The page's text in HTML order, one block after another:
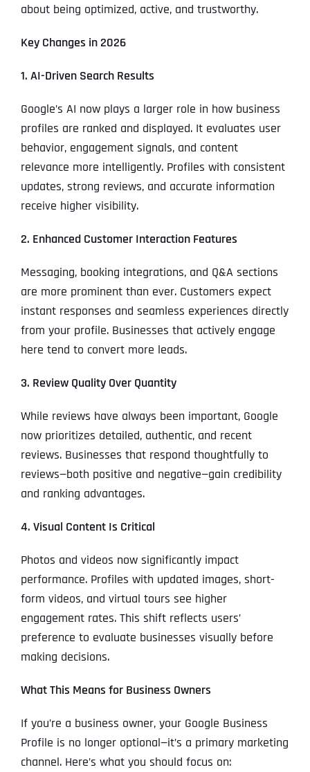
about being optimized, active, and trustworthy.
Key Changes in 2026
1. AI-Driven Search Results
Google’s AI now plays a larger role in how business
profiles are ranked and displayed. It evaluates user
behavior, engagement signals, and content
relevance more intelligently. Profiles with consistent
updates, strong reviews, and accurate information
receive higher visibility.
2. Enhanced Customer Interaction Features
Messaging, booking integrations, and Q&A sections
are more prominent than ever. Customers expect
instant responses and seamless experiences directly
from your profile. Businesses that actively engage
here tend to convert more leads.
3. Review Quality Over Quantity
While reviews have always been important, Google
now prioritizes detailed, authentic, and recent
reviews. Businesses that respond thoughtfully to
reviews—both positive and negative—gain credibility
and ranking advantages.
4. Visual Content Is Critical
Photos and videos now significantly impact
performance. Profiles with updated images, short-
form videos, and virtual tours see higher
engagement rates. This shift reflects users’
preference to evaluate businesses visually before
making decisions.
What This Means for Business Owners
If you’re a business owner, your Google Business
Profile is no longer optional—it’s a primary marketing
channel. Here’s what you should focus on: